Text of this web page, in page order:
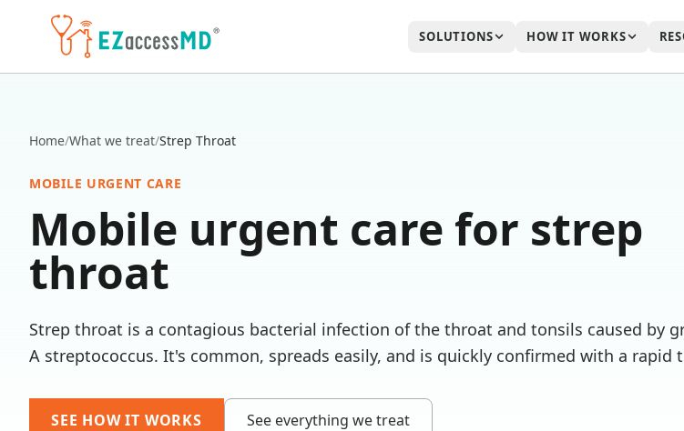
Skip to main content
SOLUTIONS HOW IT WORKS
Home/What we treat/Strep Throat
MOBILE URGENT CARE
Mobile urgent care for strep
throat
Strep throat is a contagious bacterial infection of the throat and tonsils caused by
A streptococcus. It's common, spreads easily, and is quickly confirmed with a rapid
SEE HOW IT WORKS See everything we treat